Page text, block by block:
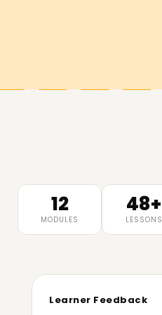
12
MODULES
48+
LESSONS
Learner Feedback